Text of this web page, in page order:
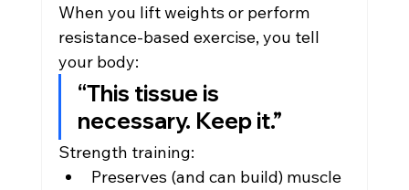
When you lift weights or perform
resistance-based exercise, you tell
your body:
“This tissue is
necessary. Keep it.”
Strength training:
Preserves (and can build) muscle